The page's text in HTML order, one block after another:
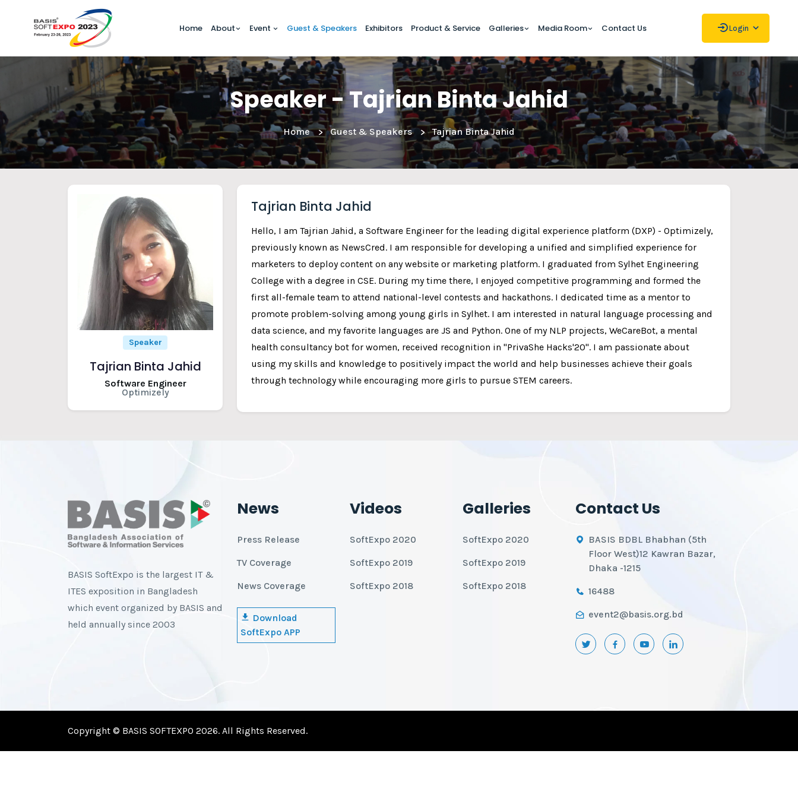
Home About Event Guest & Speakers Exhibitors Product & Service Galleries Media Room Contact Us Login
Speaker - Tajrian Binta Jahid
Home Guest & Speakers Tajrian Binta Jahid
Speaker
Tajrian Binta Jahid
Software Engineer
Optimizely
Tajrian Binta Jahid
Hello, I am Tajrian Jahid, a Software Engineer for the leading digital experience platform (DXP) - Optimizely,
previously known as NewsCred. I am responsible for developing a unified and simplified experience for
marketers to deploy content on any website or marketing platform. I graduated from Sylhet Engineering
College with a degree in CSE. During my time there, I enjoyed competitive programming and formed the
first all-female team to attend national-level contests and hackathons. I dedicated time as a mentor to
promote problem-solving among young girls in Sylhet. I am interested in natural language processing and
data science, and my favorite languages are JS and Python. One of my NLP projects, WeCareBot, a mental
health consultancy bot for women, received recognition in "PrivaShe Hacks'20". I am passionate about
using my skills and knowledge to positively impact the world and help businesses achieve their goals
through technology while encouraging more girls to pursue STEM careers.
BASIS SoftExpo is the largest IT &
ITES exposition in Bangladesh
which event organized by BASIS and
held annually since 2003
News
Press Release
TV Coverage
News Coverage
Download
SoftExpo APP
Videos
SoftExpo 2020
SoftExpo 2019
SoftExpo 2018
Galleries
SoftExpo 2020
SoftExpo 2019
SoftExpo 2018
Contact Us
BASIS BDBL Bhabhan (5th
Floor West)12 Kawran Bazar,
Dhaka -1215
16488
event2@basis.org.bd
Copyright © BASIS SOFTEXPO 2026. All Rights Reserved.